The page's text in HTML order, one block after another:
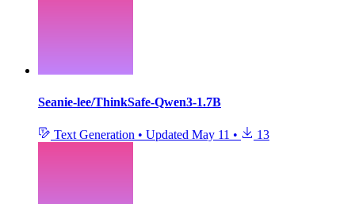
Seanie-lee/ThinkSafe-Qwen3-1.7B
Text Generation • Updated May 11 • 13